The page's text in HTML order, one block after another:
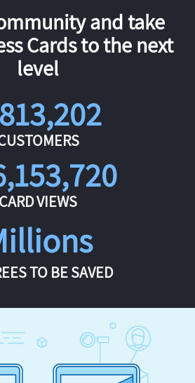
and take
Cards to the next
level
CARD VIEWS
TO BE SAVED